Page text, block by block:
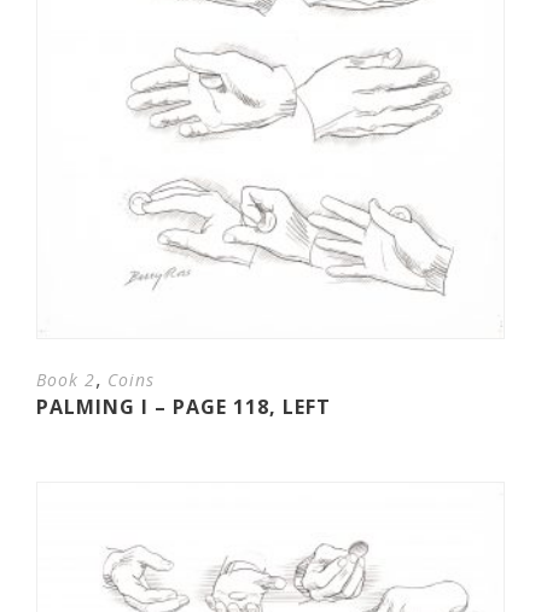
Book 2, Coins
PALMING I – PAGE 118, LEFT